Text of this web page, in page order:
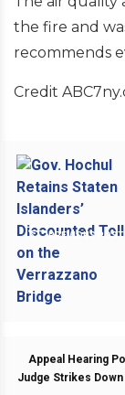
the fire and
recommends
Credit
PREVIOUS POST
Appeal Hearing
Judge Strikes